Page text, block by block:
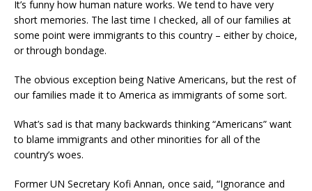
It’s funny how human nature works. We tend to have very
short memories. The last time I checked, all of our families at
some point were immigrants to this country – either by choice,
or through bondage.
The obvious exception being Native Americans, but the rest of
our families made it to America as immigrants of some sort.
What’s sad is that many backwards thinking “Americans” want
to blame immigrants and other minorities for all of the
country’s woes.
Former UN Secretary Kofi Annan, once said, “Ignorance and